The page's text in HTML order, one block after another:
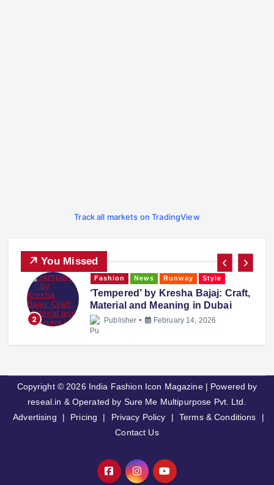
Track all markets on TradingView
You Missed
2
Fashion News Runway Style
‘Tempered’ by Kresha Bajaj: Craft,
Material and Meaning in Dubai
Publisher February 14, 2026
Copyright © 2026 India Fashion Icon Magazine | Powered by
reseal.in & Operated by Sure Me Multipurpose Pvt. Ltd.
Advertising
| Pricing | Privacy Policy | Terms & Conditions
|
Contact Us